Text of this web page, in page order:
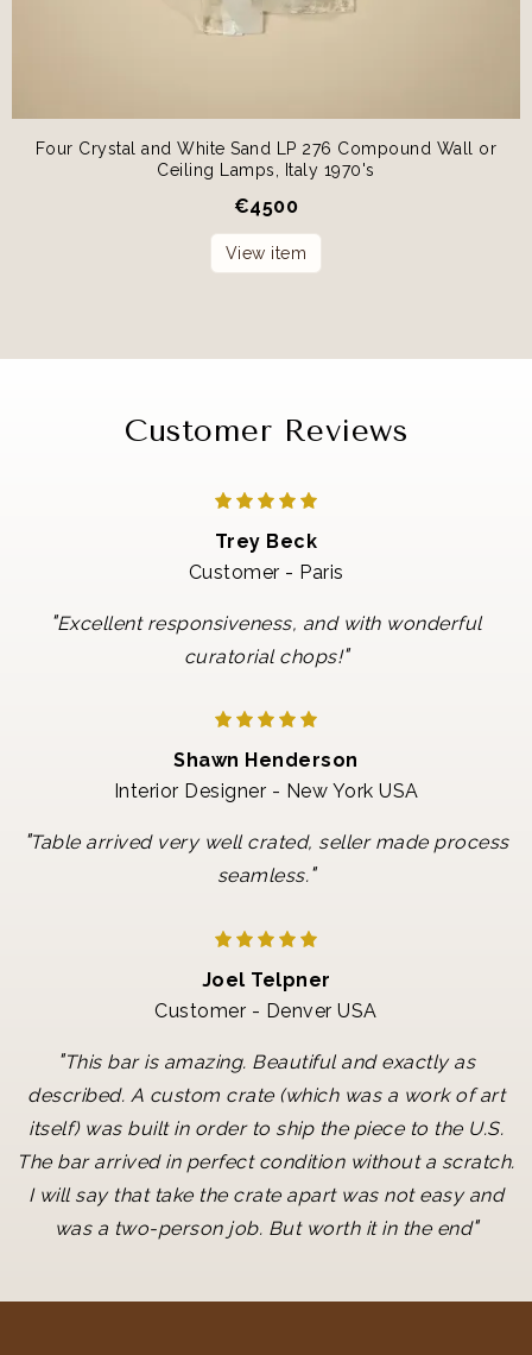
Four Crystal and White Sand LP 276 Compound Wall or
Ceiling Lamps, Italy 1970's
€4500
View item
Customer Reviews
Trey Beck
Customer - Paris
"Excellent responsiveness, and with wonderful
curatorial chops!"
Shawn Henderson
Interior Designer - New York USA
"Table arrived very well crated, seller made process
seamless."
Joel Telpner
Customer - Denver USA
"This bar is amazing. Beautiful and exactly as
described. A custom crate (which was a work of art
itself) was built in order to ship the piece to the U.S.
The bar arrived in perfect condition without a scratch.
I will say that take the crate apart was not easy and
was a two-person job. But worth it in the end"